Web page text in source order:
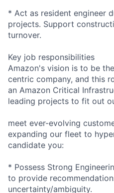
* Act as resident engineer
projects. Support
turnover.
Key job responsibilities
Amazon's vision is to be
centric company, and this
an Amazon Critical
leading projects to fit out
meet ever-evolving
expanding our fleet to
candidate you:
* Possess Strong
to provide
uncertainty/ambiguity.